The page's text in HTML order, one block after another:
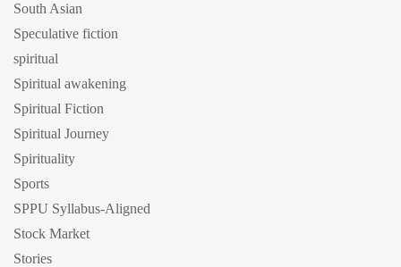
South Asian
Speculative fiction
spiritual
Spiritual awakening
Spiritual Fiction
Spiritual Journey
Spirituality
Sports
SPPU Syllabus-Aligned
Stock Market
Stories